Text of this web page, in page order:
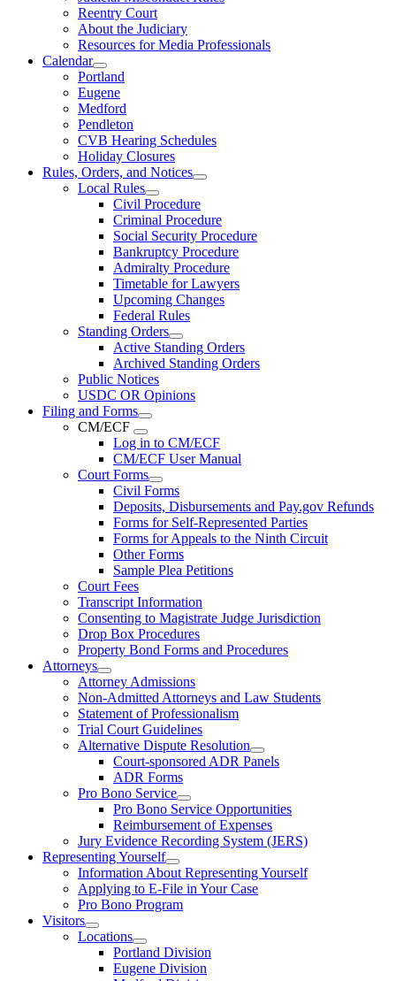
Reentry Court
About the Judiciary
Resources for Media Professionals
Calendar
Portland
Eugene
Medford
Pendleton
CVB Hearing Schedules
Holiday Closures
Rules, Orders, and Notices
Local Rules
Civil Procedure
Criminal Procedure
Social Security Procedure
Bankruptcy Procedure
Admiralty Procedure
Timetable for Lawyers
Upcoming Changes
Federal Rules
Standing Orders
Active Standing Orders
Archived Standing Orders
Public Notices
USDC OR Opinions
Filing and Forms
CM/ECF
Log in to CM/ECF
CM/ECF User Manual
Court Forms
Civil Forms
Deposits, Disbursements and Pay.gov Refunds
Forms for Self-Represented Parties
Forms for Appeals to the Ninth Circuit
Other Forms
Sample Plea Petitions
Court Fees
Transcript Information
Consenting to Magistrate Judge Jurisdiction
Drop Box Procedures
Property Bond Forms and Procedures
Attorneys
Attorney Admissions
Non-Admitted Attorneys and Law Students
Statement of Professionalism
Trial Court Guidelines
Alternative Dispute Resolution
Court-sponsored ADR Panels
ADR Forms
Pro Bono Service
Pro Bono Service Opportunities
Reimbursement of Expenses
Jury Evidence Recording System (JERS)
Representing Yourself
Information About Representing Yourself
Applying to E-File in Your Case
Pro Bono Program
Visitors
Locations
Portland Division
Eugene Division